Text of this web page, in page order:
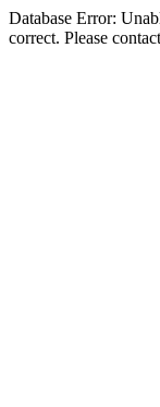
Database Error:
correct. Please